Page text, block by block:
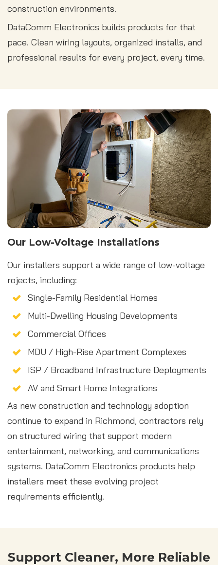
construction environments.
DataComm Electronics builds products for that
pace. Clean wiring layouts, organized installs, and
professional results for every project, every time.
Our Low-Voltage Installations
Our installers support a wide range of low-voltage
rojects, including:
Single-Family Residential Homes
Multi-Dwelling Housing Developments
Commercial Offices
MDU / High-Rise Apartment Complexes
ISP / Broadband Infrastructure Deployments
AV and Smart Home Integrations
As new construction and technology adoption
continue to expand in Richmond, contractors rely
on structured wiring that support modern
entertainment, networking, and communications
systems. DataComm Electronics products help
installers meet these evolving project
requirements efficiently.
Support Cleaner, More Reliable